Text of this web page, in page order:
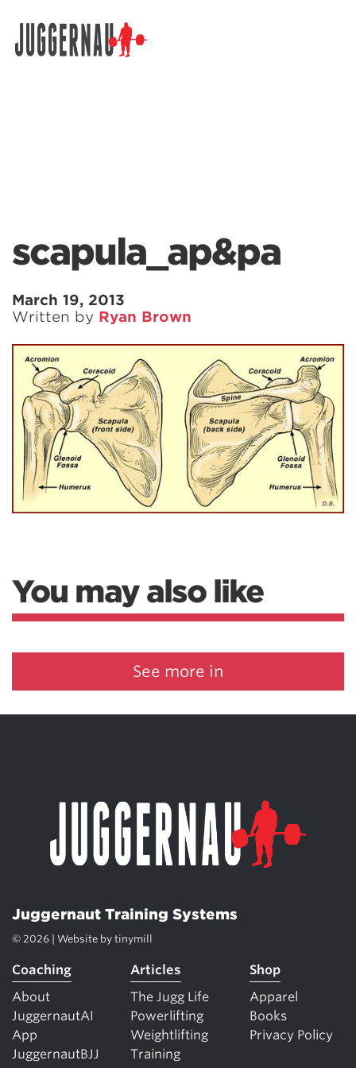
scapula_ap&pa
March 19, 2013
Written by Ryan Brown
You may also like
See more in
Juggernaut Training Systems
© 2026 | Website by tinymill
Coaching
About
JuggernautAI
App
JuggernautBJJ
Articles
The Jugg Life
Powerlifting
Weightlifting
Training
Shop
Apparel
Books
Privacy Policy
Search for: